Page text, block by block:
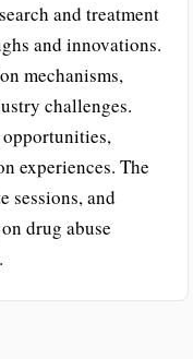
and treatment
and innovations.
mechanisms,
challenges.
experiences. The
sessions, and
drug abuse